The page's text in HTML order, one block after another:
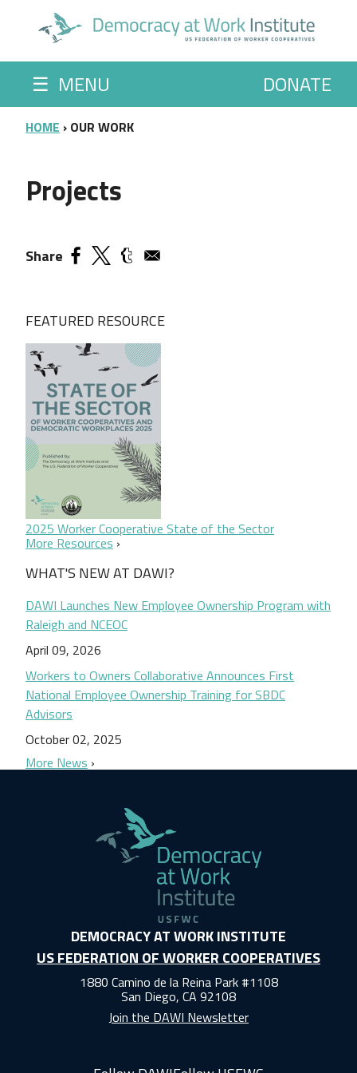
☰ MENU DONATE
BREADCRUMB
HOME OUR WORK
Projects
Share
FEATURED RESOURCE
2025 Worker Cooperative State of the Sector
More Resources
WHAT'S NEW AT DAWI?
DAWI Launches New Employee Ownership Program with
Raleigh and NCEOC
April 09, 2026
Workers to Owners Collaborative Announces First
National Employee Ownership Training for SBDC
Advisors
October 02, 2025
More News
DEMOCRACY AT WORK INSTITUTE
US FEDERATION OF WORKER COOPERATIVES
1880 Camino de la Reina Park #1108
San Diego, CA 92108
Join the DAWI Newsletter